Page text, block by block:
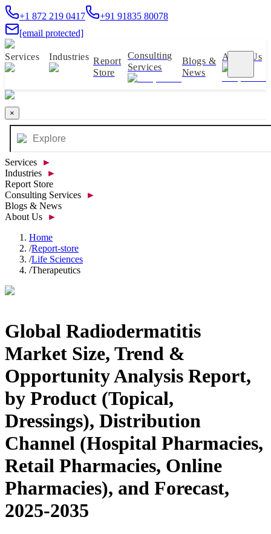
+1 872 219 0417
+91 91835 80078
[email protected]
Services Industries Report
Store
Consulting
Services
Blogs &
News
About Us
×
Services
►
Industries
►
Report Store
Consulting Services
►
Blogs & News
About Us
►
Home
/Report-store
/Life Sciences
/Therapeutics
Global Radiodermatitis
Market Size, Trend &
Opportunity Analysis Report,
by Product (Topical,
Dressings), Distribution
Channel (Hospital Pharmacies,
Retail Pharmacies, Online
Pharmacies), and Forecast,
2025-2035